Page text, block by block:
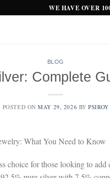
WE HAVE OVER
BLOG
Complete
POSTED ONMAY 29, 2026 BYPSIROY
What You Need to Know
choice for those looking to